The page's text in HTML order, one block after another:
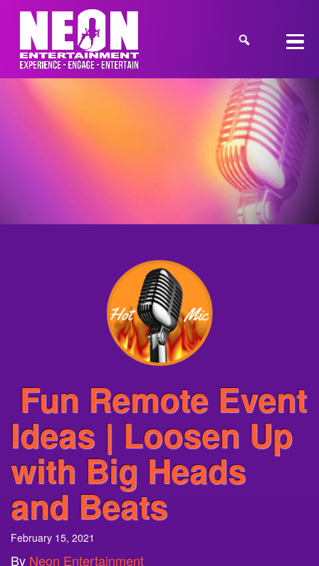
Fun Remote Event
Ideas | Loosen Up
with Big Heads
and Beats
February 15, 2021
By Neon Entertainment